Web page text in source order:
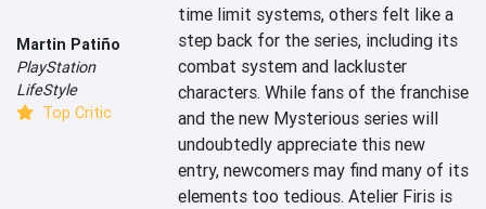
Martin Patiño
PlayStation
LifeStyle
Top Critic
time limit systems, others felt like a
step back for the series, including its
combat system and lackluster
characters. While fans of the franchise
and the new Mysterious series will
undoubtedly appreciate this new
entry, newcomers may find many of its
elements too tedious. Atelier Firis is